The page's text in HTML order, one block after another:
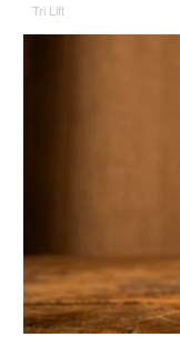
Tri Lift